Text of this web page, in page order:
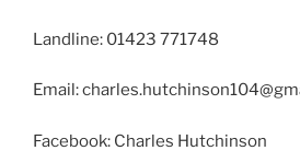
Landline: 01423 771748
Email:
Facebook: Charles Hutchinson